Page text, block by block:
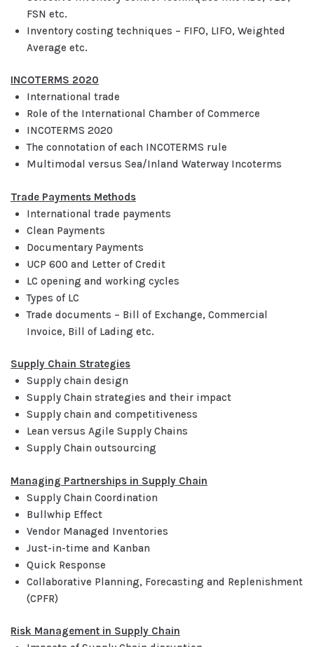
FSN etc.
Inventory costing techniques – FIFO, LIFO, Weighted
Average etc.
INCOTERMS 2020
International trade
Role of the International Chamber of Commerce
INCOTERMS 2020
The connotation of each INCOTERMS rule
Multimodal versus Sea/Inland Waterway Incoterms
Trade Payments Methods
International trade payments
Clean Payments
Documentary Payments
UCP 600 and Letter of Credit
LC opening and working cycles
Types of LC
Trade documents – Bill of Exchange, Commercial
Invoice, Bill of Lading etc.
Supply Chain Strategies
Supply chain design
Supply Chain strategies and their impact
Supply chain and competitiveness
Lean versus Agile Supply Chains
Supply Chain outsourcing
Managing Partnerships in Supply Chain
Supply Chain Coordination
Bullwhip Effect
Vendor Managed Inventories
Just-in-time and Kanban
Quick Response
Collaborative Planning, Forecasting and Replenishment
(CPFR)
Risk Management in Supply Chain